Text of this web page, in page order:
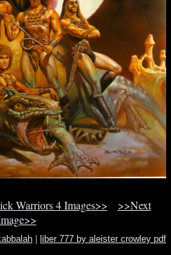
Warriors 4 Images>>
>>Next
liber 777 by aleister crowley pdf